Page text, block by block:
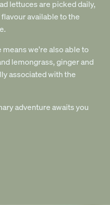
lettuces are picked daily,
available to the
we're also able to
lemongrass, ginger and
associated with the
adventure awaits you